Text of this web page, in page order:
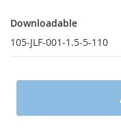
Downloadable
105-JLF-001-1.5-5-110